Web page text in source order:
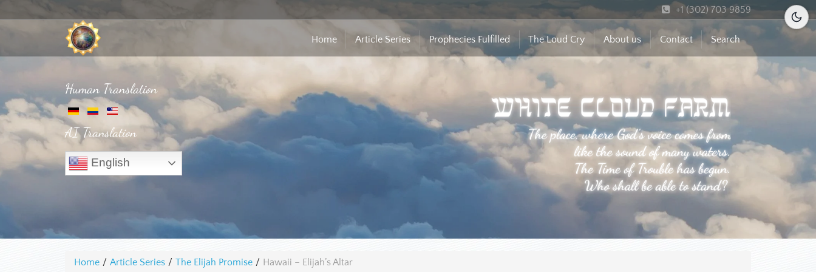
+1 (302) 703 9859
Home Article Series Prophecies Fulfilled The Loud Cry About us Contact Search
Human Translation
AI Translation
English
Home / Article Series / The Elijah Promise / Hawaii – Elijah’s Altar